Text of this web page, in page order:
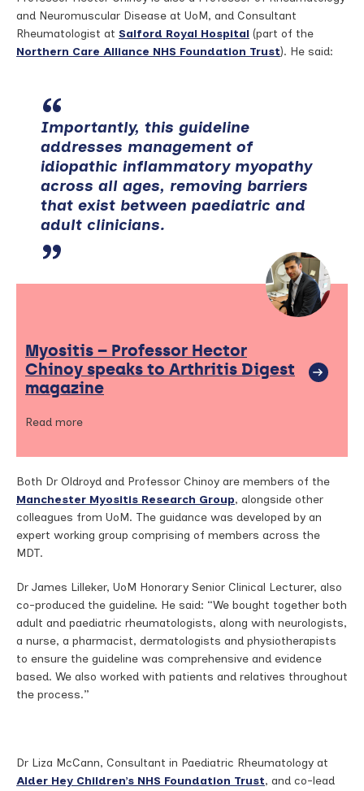
and Neuromuscular Disease at UoM, and Consultant
Rheumatologist at Salford Royal Hospital (part of the
Northern Care Alliance NHS Foundation Trust). He said:
Importantly, this guideline
addresses management of
idiopathic inflammatory myopathy
across all ages, removing barriers
that exist between paediatric and
adult clinicians.
Myositis – Professor Hector
Chinoy speaks to Arthritis Digest
magazine
Read more
Both Dr Oldroyd and Professor Chinoy are members of the
Manchester Myositis Research Group, alongside other
colleagues from UoM. The guidance was developed by an
expert working group comprising of members across the
MDT.
Dr James Lilleker, UoM Honorary Senior Clinical Lecturer, also
co-produced the guideline. He said: “We bought together both
adult and paediatric rheumatologists, along with neurologists,
a nurse, a pharmacist, dermatologists and physiotherapists
to ensure the guideline was comprehensive and evidence
based. We also worked with patients and relatives throughout
the process.”
Dr Liza McCann, Consultant in Paediatric Rheumatology at
Alder Hey Children’s NHS Foundation Trust, and co-lead